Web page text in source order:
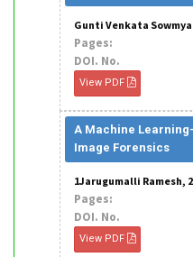
Gunti Venkata
Pages:
DOI. No.
View PDF
A Machine
Image Forensics
1Jarugumalli Ramesh,
Pages:
DOI. No.
View PDF